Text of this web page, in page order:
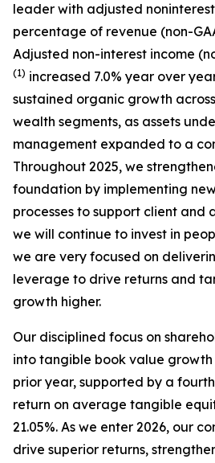
leader with adjusted
percentage of revenue (non-
Adjusted non-interest income
(1) increased 7.0% year over
sustained organic growth
wealth segments, as assets
management expanded to a
Throughout 2025, we
foundation by implementing
processes to support client and
we will continue to invest in
we are very focused on
leverage to drive returns and
growth higher.
Our disciplined focus on
into tangible book value growth
prior year, supported by a
return on average tangible
21.05%. As we enter 2026, our
drive superior returns,